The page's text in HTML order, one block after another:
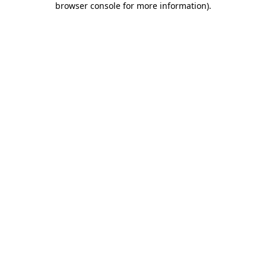
browser console for more information).